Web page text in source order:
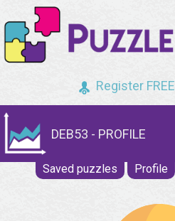
Register FREE
DEB53 - PROFILE
Saved puzzles Profile